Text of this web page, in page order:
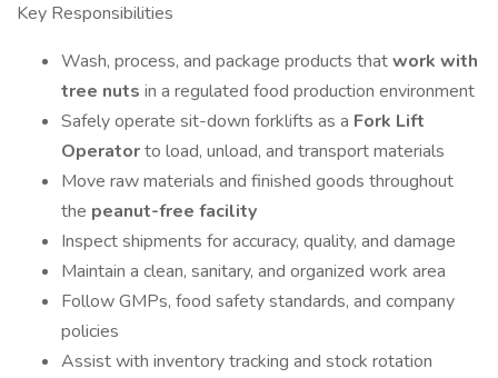
Key Responsibilities
Wash, process, and package products thatwork with
tree nuts in a regulated food production environment
Safely operate sit-down forklifts as a Fork Lift
Operatorto load, unload, and transport materials
Move raw materials and finished goods throughout
the peanut-free facility
Inspect shipments for accuracy, quality, and damage
Maintain a clean, sanitary, and organized work area
Follow GMPs, food safety standards, and company
policies
Assist with inventory tracking and stock rotation